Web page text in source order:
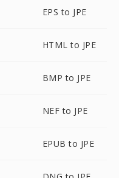
EPS to JPE
HTML to JPE
BMP to JPE
NEF to JPE
EPUB to JPE